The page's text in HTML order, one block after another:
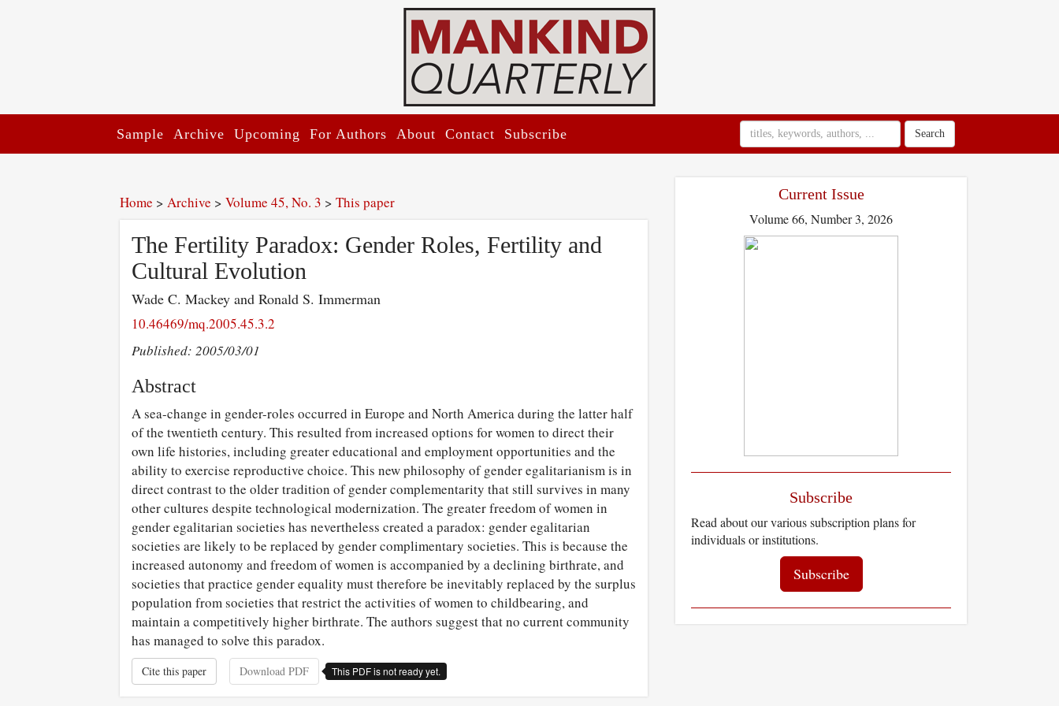
Sample Archive Upcoming For Authors About Contact Subscribe Search
Home > Archive > Volume 45, No. 3 > This paper
The Fertility Paradox: Gender Roles, Fertility and
Cultural Evolution
Wade C. Mackey and Ronald S. Immerman
10.46469/mq.2005.45.3.2
Published: 2005/03/01
Abstract
A sea-change in gender-roles occurred in Europe and North America during the latter half
of the twentieth century. This resulted from increased options for women to direct their
own life histories, including greater educational and employment opportunities and the
ability to exercise reproductive choice. This new philosophy of gender egalitarianism is in
direct contrast to the older tradition of gender complementarity that still survives in many
other cultures despite technological modernization. The greater freedom of women in
gender egalitarian societies has nevertheless created a paradox: gender egalitarian
societies are likely to be replaced by gender complimentary societies. This is because the
increased autonomy and freedom of women is accompanied by a declining birthrate, and
societies that practice gender equality must therefore be inevitably replaced by the surplus
population from societies that restrict the activities of women to childbearing, and
maintain a competitively higher birthrate. The authors suggest that no current community
has managed to solve this paradox.
Cite this paper Download PDF This PDF is not ready yet.
Current Issue
Volume 66, Number 3, 2026
Subscribe
Read about our various subscription plans for
individuals or institutions.
Subscribe